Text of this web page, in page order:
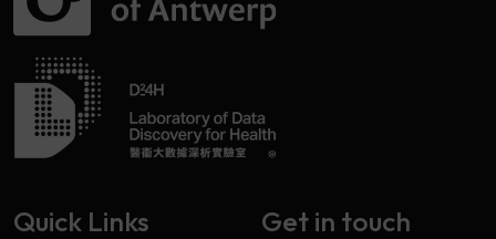
Quick Links Get in touch